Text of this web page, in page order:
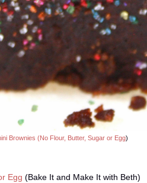
Brownies (No Flour, Butter, Sugar or Egg)
Egg (Bake It and Make It with Beth)